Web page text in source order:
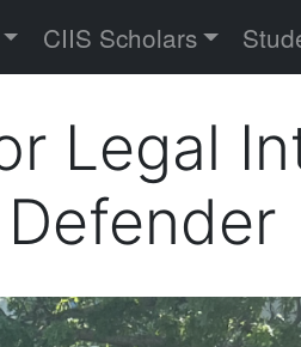
CIIS Scholars
Legal